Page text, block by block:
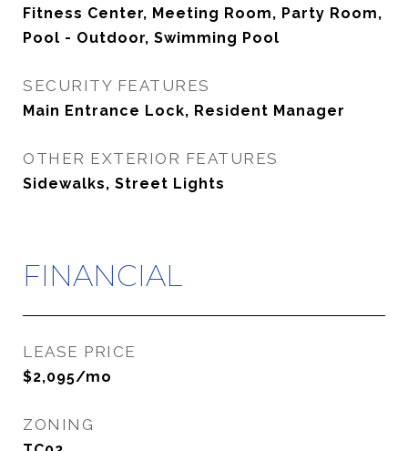
Fitness Center, Meeting Room, Party Room,
Pool - Outdoor, Swimming Pool
SECURITY FEATURES
Main Entrance Lock, Resident Manager
OTHER EXTERIOR FEATURES
Sidewalks, Street Lights
FINANCIAL
LEASE PRICE
$2,095/mo
ZONING